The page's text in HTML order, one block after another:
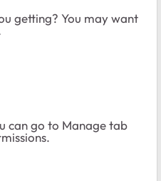
getting? You may want
can go to Manage tab